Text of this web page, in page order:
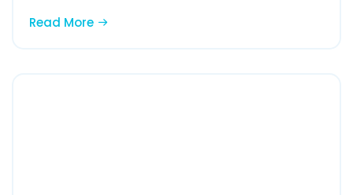
Read More